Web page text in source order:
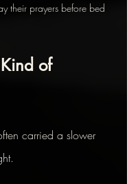
their prayers before bed
of
carried a slower